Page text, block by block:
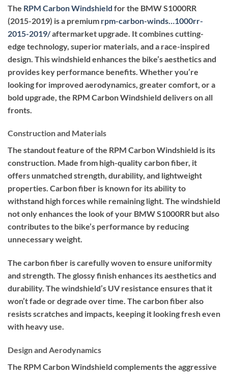
The RPM Carbon Windshield for the BMW S1000RR
(2015-2019) is a premium rpm-carbon-winds…1000rr-
2015-2019/aftermarket upgrade. It combines cutting-
edge technology, superior materials, and a race-inspired
design. This windshield enhances the bike’s aesthetics and
provides key performance benefits. Whether you’re
looking for improved aerodynamics, greater comfort, or a
bold upgrade, the RPM Carbon Windshield delivers on all
fronts.
Construction and Materials
The standout feature of the RPM Carbon Windshield is its
construction. Made from high-quality carbon fiber, it
offers unmatched strength, durability, and lightweight
properties. Carbon fiber is known for its ability to
withstand high forces while remaining light. The windshield
not only enhances the look of your BMW S1000RR but also
contributes to the bike’s performance by reducing
unnecessary weight.
The carbon fiber is carefully woven to ensure uniformity
and strength. The glossy finish enhances its aesthetics and
durability. The windshield’s UV resistance ensures that it
won’t fade or degrade over time. The carbon fiber also
resists scratches and impacts, keeping it looking fresh even
with heavy use.
Design and Aerodynamics
The RPM Carbon Windshield complements the aggressive